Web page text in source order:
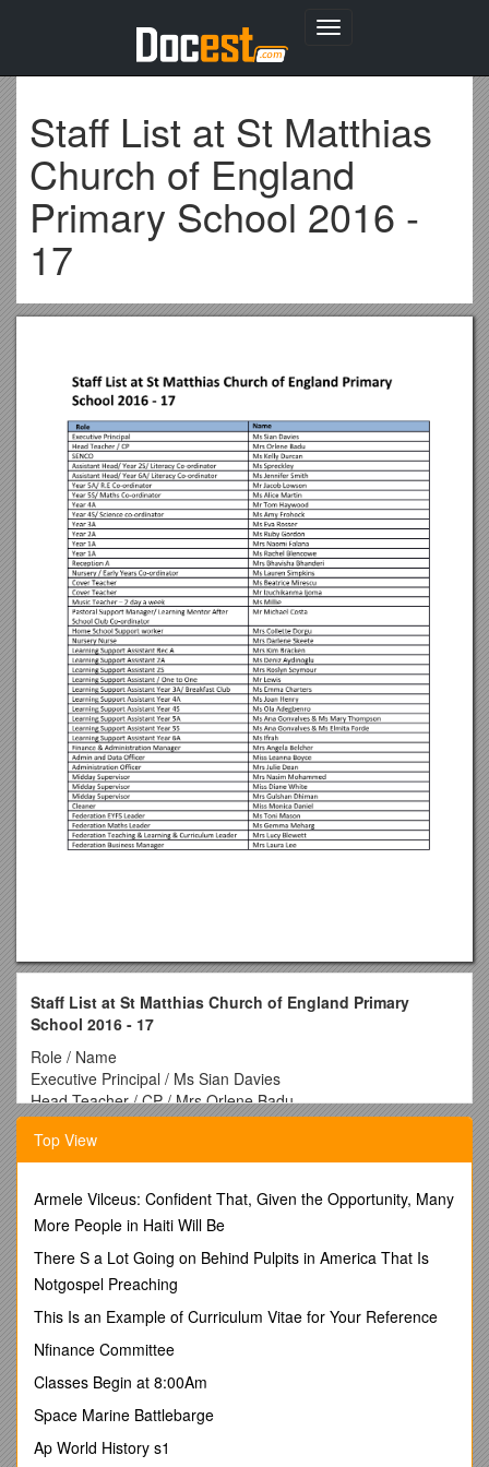
Toggle
Staff List at St Matthias
Church of England
Primary School 2016 -
17
Staff List at St Matthias Church of England Primary
School 2016 - 17
Role / Name
Executive Principal / Ms Sian Davies
Head Teacher / CP / Mrs Orlene Badu
SENCO / Ms Kelly Durcan
Assistant Head/ Year 2S/ Literacy Co-ordinator / Ms Spreckley
Assistant Head/ Year 6A/ Literacy Co-ordinator / Ms Jennifer
Smith
Year 5A/ R.E Co-ordinator / Mr Jacob Lowson
Year 5S/ Maths Co-ordinator / Ms Alice Martin
Year 4A / Mr Tom Haywood
Year 4S/ Science co-ordinator / Ms Amy Frohock
Year 3A / Ms Eva Rosser
Year 2A / Ms Ruby Gordon
Year 1A / Mrs Naomi Falana
Year 1A / Ms Rachel Blencowe
Reception A / Mrs Bhavisha Bhanderi
Nursery / Early Years Co-ordinator / Ms Lauren Simpkins
Cover Teacher / Ms Beatrice Mirescu
Cover Teacher / Mr Izuchikanma Ijoma
Top View
Armele Vilceus: Confident That, Given the Opportunity, Many
More People in Haiti Will Be
There S a Lot Going on Behind Pulpits in America That Is
Notgospel Preaching
This Is an Example of Curriculum Vitae for Your Reference
Nfinance Committee
Classes Begin at 8:00Am
Space Marine Battlebarge
Ap World History s1